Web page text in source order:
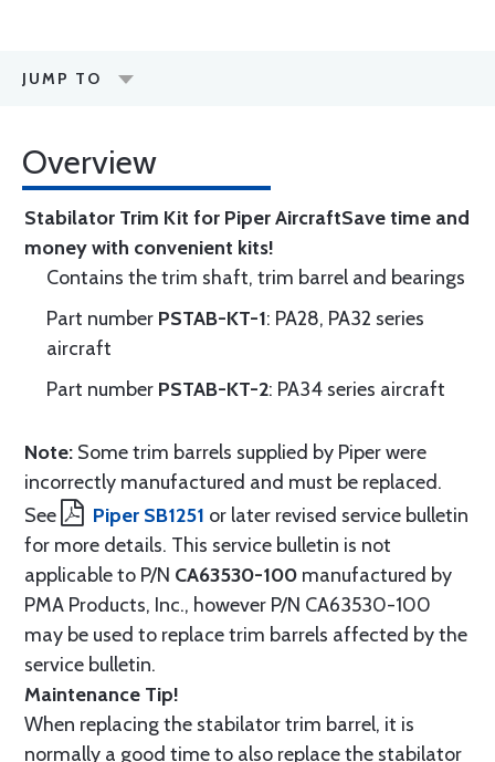
JUMP TO
Overview
Stabilator Trim Kit for Piper AircraftSave time and
money with convenient kits!
Contains the trim shaft, trim barrel and bearings
Part number PSTAB-KT-1: PA28, PA32 series
aircraft
Part number PSTAB-KT-2: PA34 series aircraft
Note: Some trim barrels supplied by Piper were
incorrectly manufactured and must be replaced.
See
Piper SB1251 or later revised service bulletin
for more details. This service bulletin is not
applicable to P/N CA63530-100 manufactured by
PMA Products, Inc., however P/N CA63530-100
may be used to replace trim barrels affected by the
service bulletin.
Maintenance Tip!
When replacing the stabilator trim barrel, it is
normally a good time to also replace the stabilator